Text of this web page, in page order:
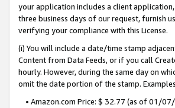
your application includes a client
three business days of our request, furnish
verifying your compliance with this License.
(i) You will include a date/time stamp
Content from Data Feeds, or if you call
hourly. However, during the same day on
omit the date portion of the stamp.
• Amazon.com Price: $ 32.77 (as of 01/